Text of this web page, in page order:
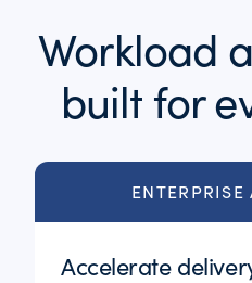
Workload
built for
Accelerate